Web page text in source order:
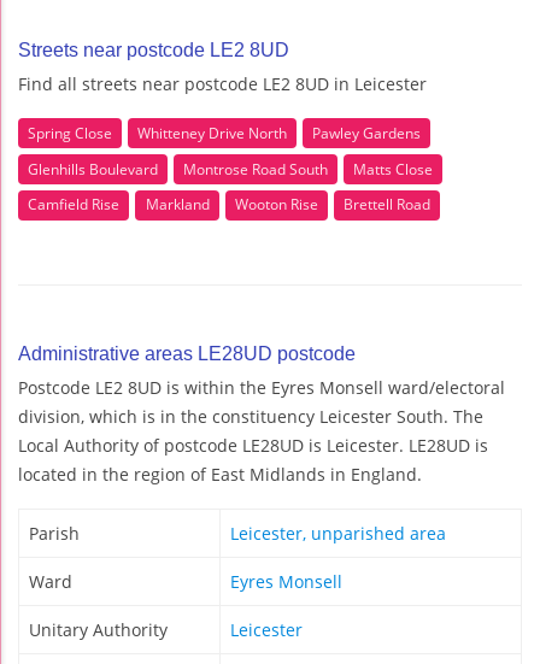
Streets near postcode LE2 8UD
Find all streets near postcode LE2 8UD in Leicester
Spring Close Whitteney Drive North
Pawley Gardens
Glenhills Boulevard
Montrose Road South
Matts Close
Camfield Rise
Markland Wooton Rise Brettell Road
Administrative areas LE28UD postcode
Postcode LE2 8UD is within the Eyres Monsell ward/electoral
division, which is in the constituency Leicester South. The
Local Authority of postcode LE28UD is Leicester. LE28UD is
located in the region of East Midlands in England.
Parish Leicester, unparished area
Ward Eyres Monsell
Unitary Authority Leicester